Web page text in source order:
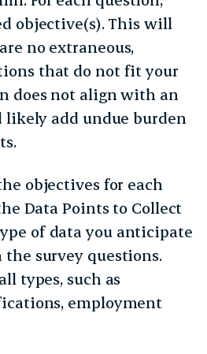
objective(s). This will
no extraneous,
that do not fit your
does not align with an
add undue burden
objectives for each
Data Points to Collect
of data you anticipate
survey questions.
types, such as
employment